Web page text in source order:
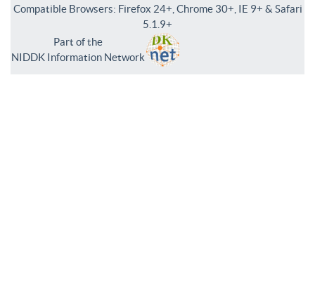
Compatible Browsers: Firefox 24+, Chrome 30+, IE 9+ & Safari
5.1.9+
Part of the
NIDDK Information Network